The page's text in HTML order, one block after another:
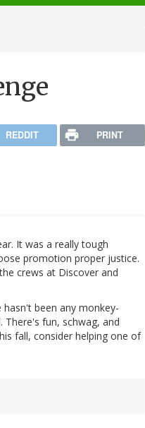
REDDIT PRINT
It was a really tough
promotion proper justice.
crews at Discover and
been any monkey-
fun, schwag, and
fall, consider helping one of